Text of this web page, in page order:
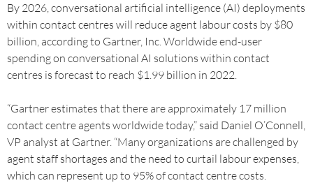
By 2026, conversational artificial intelligence (AI) deployments
within contact centres will reduce agent labour costs by $80
billion, according to Gartner, Inc. Worldwide end-user
spending on conversational AI solutions within contact
centres is forecast to reach $1.99 billion in 2022.
“Gartner estimates that there are approximately 17 million
contact centre agents worldwide today,” said Daniel O’Connell,
VP analyst at Gartner. “Many organizations are challenged by
agent staff shortages and the need to curtail labour expenses,
which can represent up to 95% of contact centre costs.